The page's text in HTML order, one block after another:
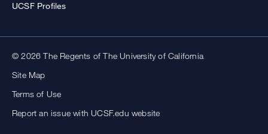
UCSF Profiles
© 2026 The Regents of The University of California
Site Map
Terms of Use
Report an issue with UCSF.edu website